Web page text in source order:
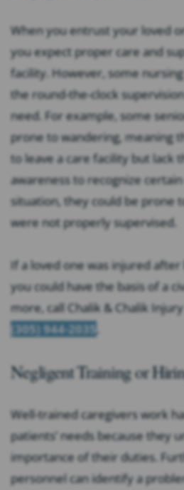
When you entrust your loved
you expect proper care and
facility. However, some
the round-the-clock
need. For example, some
prone to wandering, meaning
to leave a care facility but lack
awareness to recognize
situation, they could be prone
were not properly supervised.
If a loved one was injured after
you could have the basis of a
more, call Chalik & Chalik
(305) 944-2035
Negligent Training or
Well-trained caregivers work
patients’ needs because they
importance of their duties.
personnel can identify a